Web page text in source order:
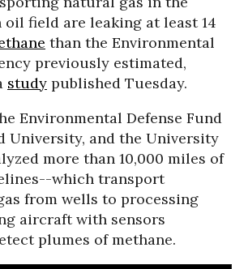
oil field are leaking at least 14
than the Environmental
previously estimated,
study published Tuesday.
Environmental Defense Fund
University, and the University
more than 10,000 miles of
which transport
from wells to processing
aircraft with sensors
plumes of methane.